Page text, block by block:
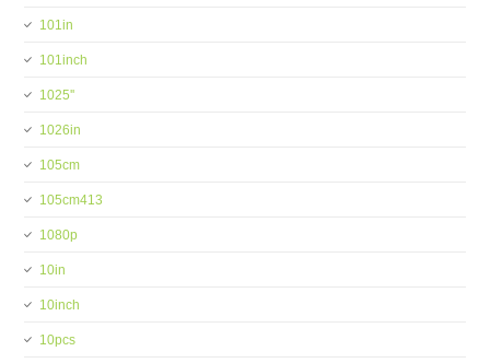
101in
101inch
1025''
1026in
105cm
105cm413
1080p
10in
10inch
10pcs